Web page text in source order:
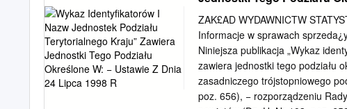
when nothing else II in which he created 231
which 9 including the now Pope
desire to do something great. TRIPS:
Do not abandon yourselves to
people and hallelujah is our song.
ZAK£AD WYDAWNICTW
Informacje w sprawach
Niniejsza publikacja „Wykaz
zawiera jednostki tego podziału
zasadniczego trójstopniowego
poz. 656), − rozporządzeniu